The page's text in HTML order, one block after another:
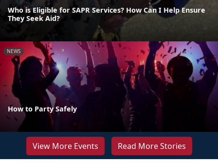
Who is Eligible for SAPR Services? How Can I Help Ensure
They Seek Aid?
NEWS
How to Party Safely
View More Events Read More Stories